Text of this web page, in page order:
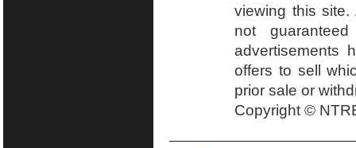
viewing this
not
advertisements
offers to sell
prior sale or
Copyright ©